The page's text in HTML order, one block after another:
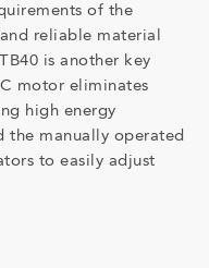
of the
reliable material
is another key
motor eliminates
high energy
the manually operated
to easily adjust